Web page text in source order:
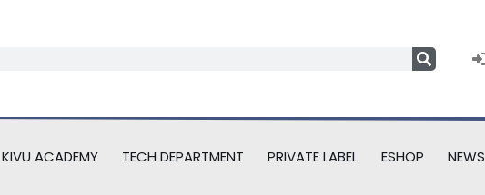
KIVU ACADEMY TECH DEPARTMENT PRIVATE LABEL ESHOP NEWS